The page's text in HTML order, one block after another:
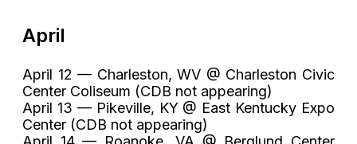
April
April 12 — Charleston, WV @ Charleston Civic
Center Coliseum (CDB not appearing)
April 13 — Pikeville, KY @ East Kentucky Expo
Center (CDB not appearing)